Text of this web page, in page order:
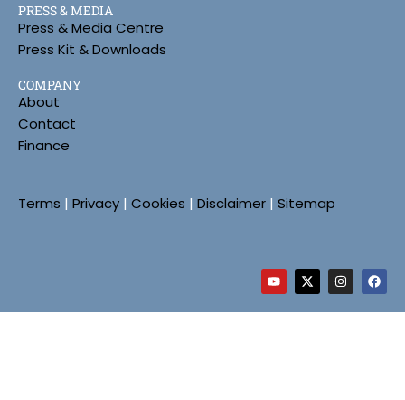
PRESS & MEDIA
Press & Media Centre
Press Kit & Downloads
COMPANY
About
Contact
Finance
Terms | Privacy | Cookies | Disclaimer | Sitemap